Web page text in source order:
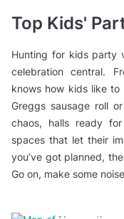
Top Kids'
Hunting for kids party
celebration central.
knows how kids like
Greggs sausage roll
chaos, halls ready
spaces that let their
you’ve got planned,
Go on, make some